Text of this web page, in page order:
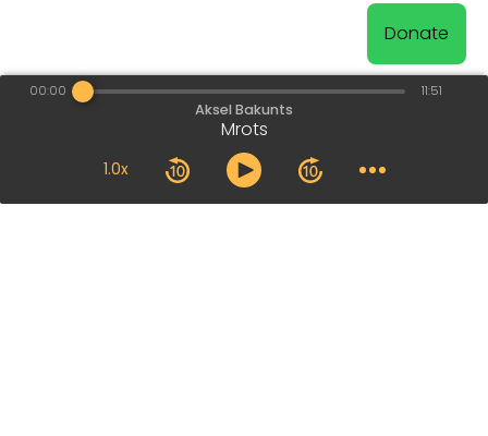
Aksel Bakunts
Mrots
1.0x
00:00 11:51
Donate